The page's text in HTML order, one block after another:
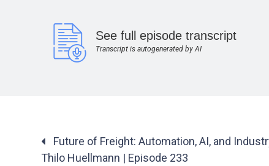
See full episode transcript
Transcript is autogenerated by AI
Posts
navigation
Future of Freight: Automation, AI, and
Thilo Huellmann | Episode 233